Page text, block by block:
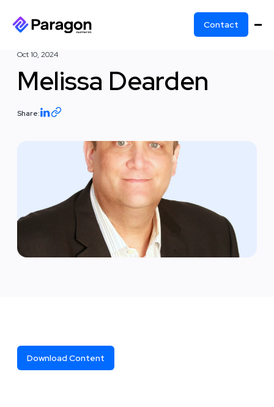
Contact
Oct 10, 2024
Melissa Dearden
Share:
Download Content